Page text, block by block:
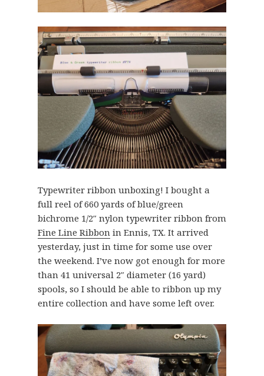
Typewriter ribbon unboxing! I bought a
full reel of 660 yards of blue/green
bichrome 1/2″ nylon typewriter ribbon from
Fine Line Ribbon in Ennis, TX. It arrived
yesterday, just in time for some use over
the weekend. I’ve now got enough for more
than 41 universal 2″ diameter (16 yard)
spools, so I should be able to ribbon up my
entire collection and have some left over.